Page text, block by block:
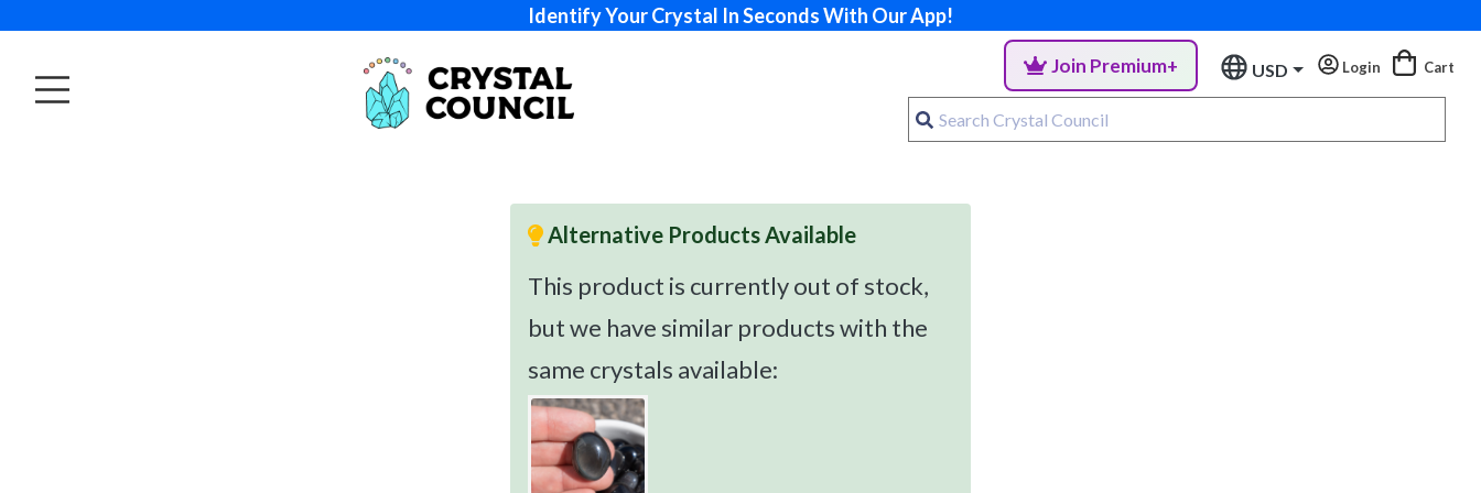
Identify Your Crystal In Seconds With Our App!
Join Premium+ USD Login Cart
Alternative Products Available
This product is currently out of stock,
but we have similar products with the
same crystals available: